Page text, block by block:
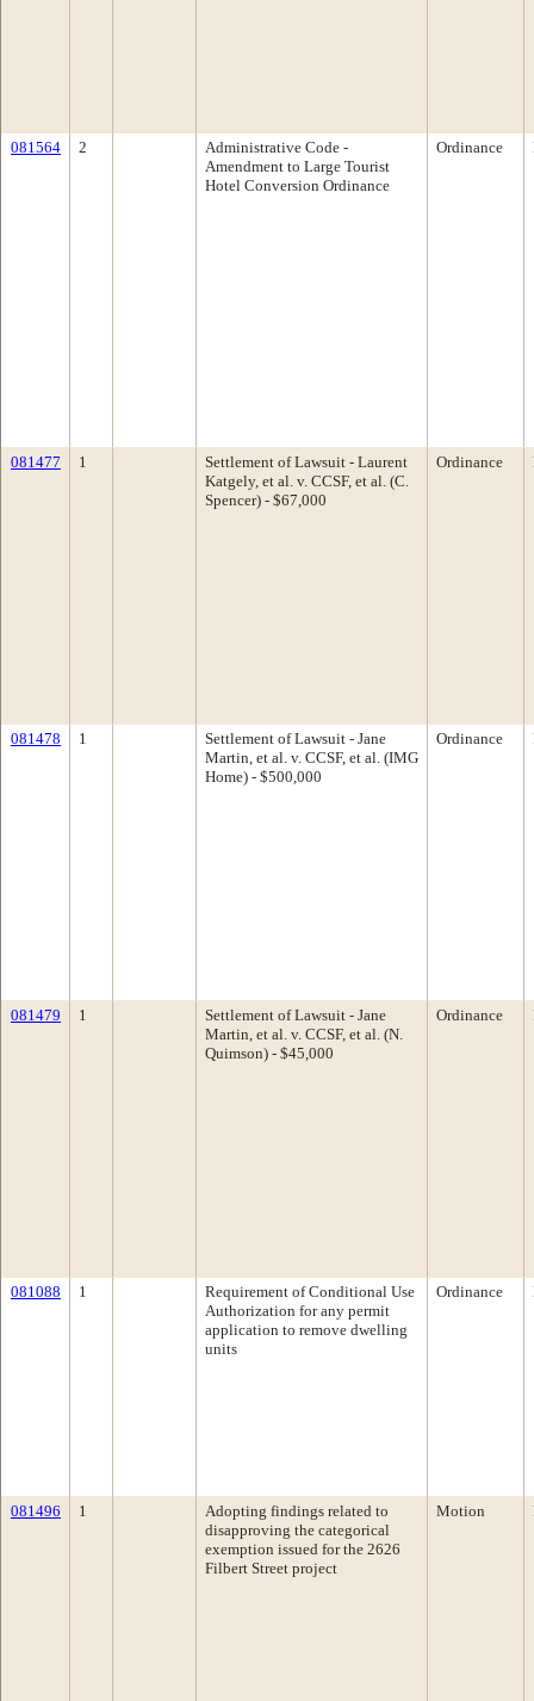
081564 2
Administrative Code -
Amendment to Large Tourist
Hotel Conversion Ordinance
Ordinance
081477 1
Settlement of Lawsuit - Laurent
Katgely, et al. v. CCSF, et al. (C.
Spencer) - $67,000
Ordinance
081478 1
Settlement of Lawsuit - Jane
Martin, et al. v. CCSF, et al. (IMG
Home) - $500,000
Ordinance
081479 1
Settlement of Lawsuit - Jane
Martin, et al. v. CCSF, et al. (N.
Quimson) - $45,000
Ordinance
081088 1
Requirement of Conditional Use
Authorization for any permit
application to remove dwelling
units
Ordinance
081496 1
Adopting findings related to
disapproving the categorical
exemption issued for the 2626
Filbert Street project
Motion